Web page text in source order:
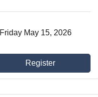
Friday May 15, 2026
Register